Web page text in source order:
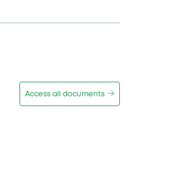
Access all documents